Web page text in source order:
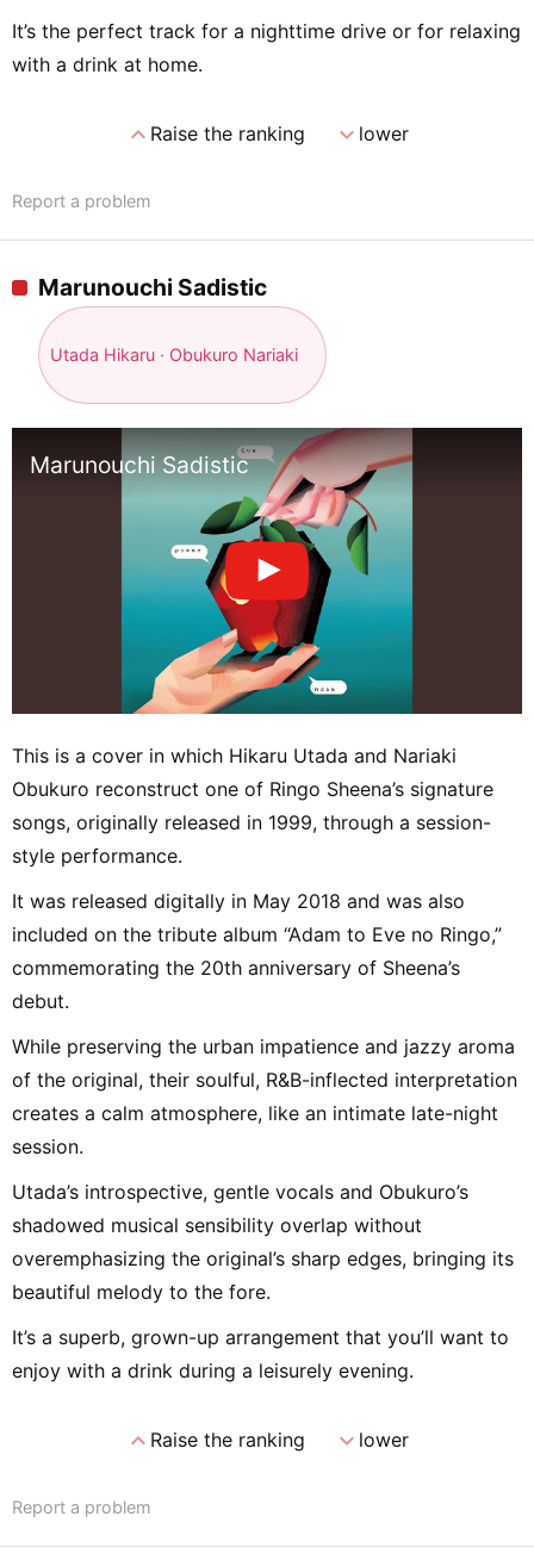
It’s the perfect track for a nighttime drive or for relaxing
with a drink at home.
expand_lessRaise the ranking expand_morelower
Report a problem
Marunouchi Sadistic
Utada Hikaru · Obukuro Nariaki
Marunouchi Sadistic
This is a cover in which Hikaru Utada and Nariaki
Obukuro reconstruct one of Ringo Sheena’s signature
songs, originally released in 1999, through a session-
style performance.
It was released digitally in May 2018 and was also
included on the tribute album “Adam to Eve no Ringo,”
commemorating the 20th anniversary of Sheena’s
debut.
While preserving the urban impatience and jazzy aroma
of the original, their soulful, R&B-inflected interpretation
creates a calm atmosphere, like an intimate late-night
session.
Utada’s introspective, gentle vocals and Obukuro’s
shadowed musical sensibility overlap without
overemphasizing the original’s sharp edges, bringing its
beautiful melody to the fore.
It’s a superb, grown-up arrangement that you’ll want to
enjoy with a drink during a leisurely evening.
expand_lessRaise the ranking expand_morelower
Report a problem